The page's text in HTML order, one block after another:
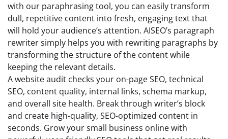
with our paraphrasing tool, you can easily transform
dull, repetitive content into fresh, engaging text that
will hold your audience’s attention. AISEO’s paragraph
rewriter simply helps you with rewriting paragraphs by
transforming the structure of the content while
keeping the relevant details.
A website audit checks your on-page SEO, technical
SEO, content quality, internal links, schema markup,
and overall site health. Break through writer’s block
and create high-quality, SEO-optimized content in
seconds. Grow your small business online with